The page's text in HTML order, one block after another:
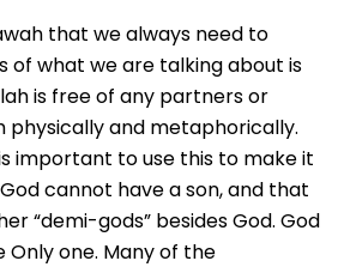
that we always need to
of what we are talking about is
is free of any partners or
physically and metaphorically.
important to use this to make it
cannot have a son, and that
“demi-gods” besides God. God
Only one. Many of the